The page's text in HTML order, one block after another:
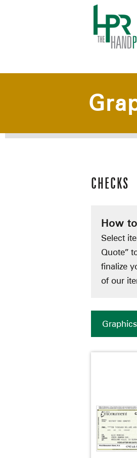
CHECKS
How
Select
Quote”
finalize
of our